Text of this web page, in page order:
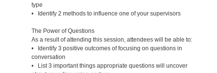
type
• Identify 2 methods to influence one of your supervisors
The Power of Questions
As a result of attending this session, attendees will be able to:
• Identify 3 positive outcomes of focusing on questions in
conversation
• List 3 important things appropriate questions will uncover